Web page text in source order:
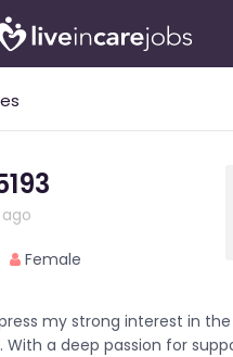
Female
my strong interest in
With a deep passion for